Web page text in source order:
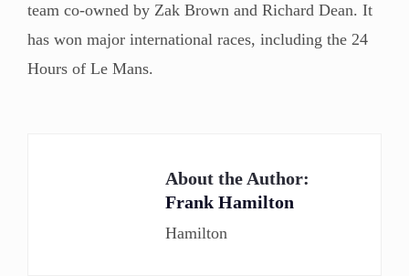
team co-owned by Zak Brown and Richard Dean. It
has won major international races, including the 24
Hours of Le Mans.
About the Author:
Frank Hamilton
Hamilton